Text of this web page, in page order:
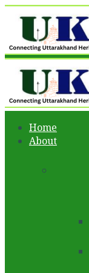
Home
About